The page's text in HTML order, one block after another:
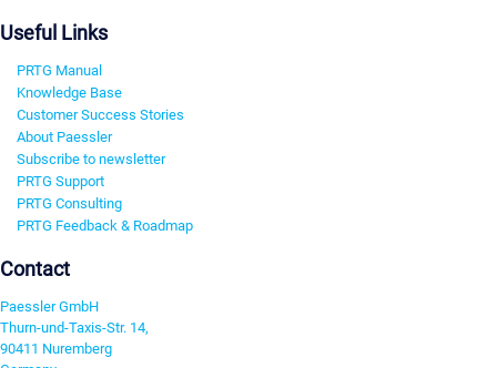
Useful Links
PRTG Manual
Knowledge Base
Customer Success Stories
About Paessler
Subscribe to newsletter
PRTG Support
PRTG Consulting
PRTG Feedback & Roadmap
Contact
Paessler GmbH
Thurn-und-Taxis-Str. 14,
90411 Nuremberg